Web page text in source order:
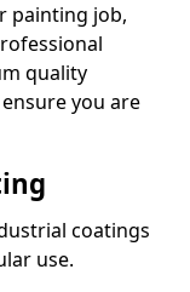
painting job,
quality
you are
coatings
use.